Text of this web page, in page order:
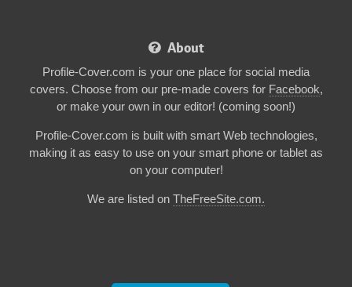
About
Profile-Cover.com is your one place for social media
covers. Choose from our pre-made covers for Facebook,
or make your own in our editor! (coming soon!)
Profile-Cover.com is built with smart Web technologies,
making it as easy to use on your smart phone or tablet as
on your computer!
We are listed on TheFreeSite.com.